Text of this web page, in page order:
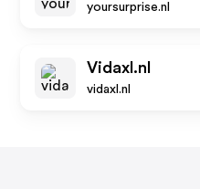
yoursurprise.nl
Vidaxl.nl
vidaxl.nl